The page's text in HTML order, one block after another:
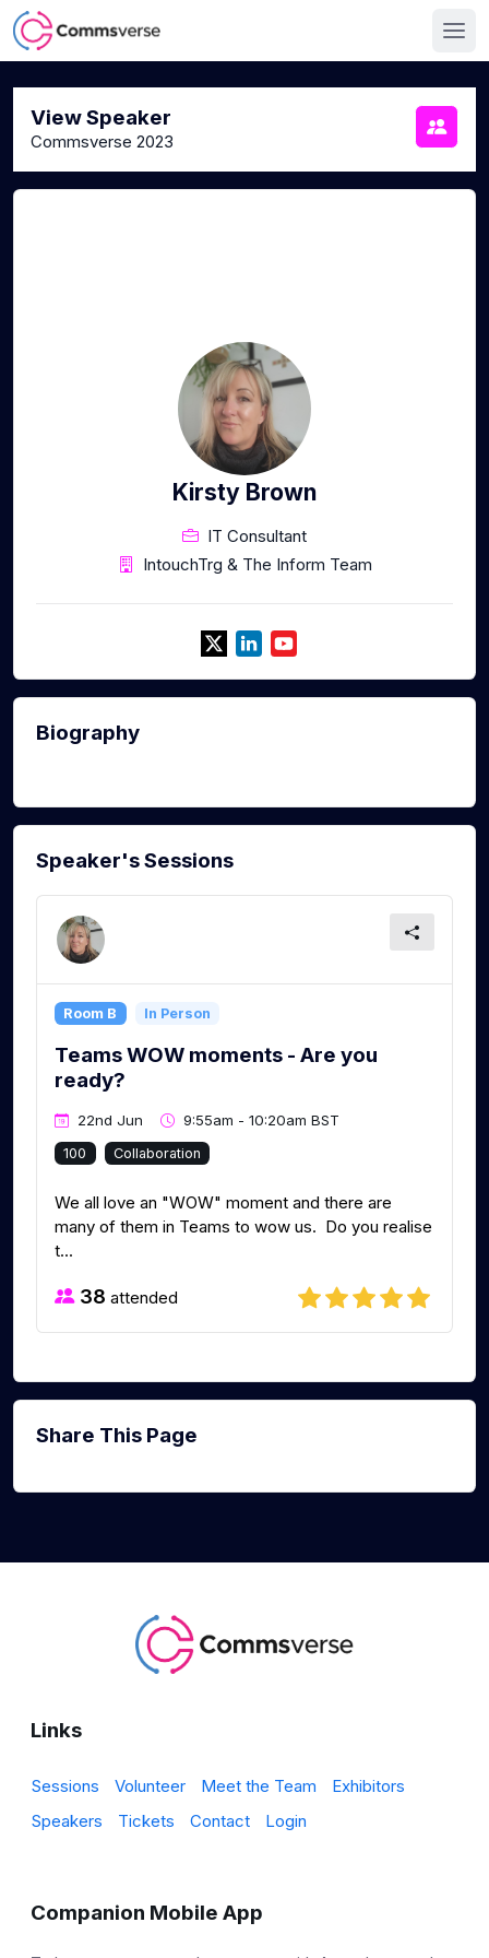
View Speaker
Commsverse 2023
Kirsty Brown
IT Consultant
IntouchTrg & The Inform Team
Biography
Speaker's Sessions
Room B In Person
Teams WOW moments - Are you
ready?
22nd Jun 9:55am - 10:20am BST
100 Collaboration
We all love an "WOW" moment and there are
many of them in Teams to wow us. Do you realise
t...
38 attended
Share This Page
Links
Sessions Volunteer Meet the Team
Exhibitors
Speakers
Tickets Contact Login
Companion Mobile App